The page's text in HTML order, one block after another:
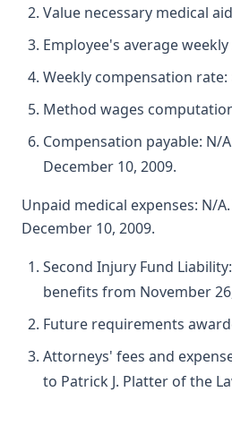
Value necessary medical
Employee's average
Weekly compensation rate:
Method wages
Compensation payable: N/
December 10, 2009.
Unpaid medical expenses: N/
December 10, 2009.
Second Injury Fund
benefits from November
Future requirements
Attorneys' fees and
to Patrick J. Platter of the